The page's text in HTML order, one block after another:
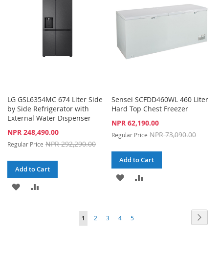
LIST
LG GSL6354MC 674 Liter Side
by Side Refrigerator with
External Water Dispenser
Special
NPR 248,490.00
Regular Price NPR 292,290.00
Add to Cart
ADD
Sensei SCFDD460WL 460 Liter
Hard Top Chest Freezer
Special
NPR 62,190.00
Regular Price NPR 73,090.00
Add to Cart
ADD
Page
You're
1 Page
2 Page
3 Page
4 Page
5